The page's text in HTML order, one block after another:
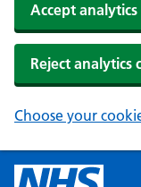
Accept analytics
Reject analytics
Choose your